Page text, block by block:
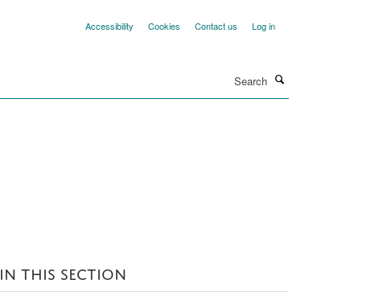
Accessibility Cookies Contact us Log in
IN THIS SECTION